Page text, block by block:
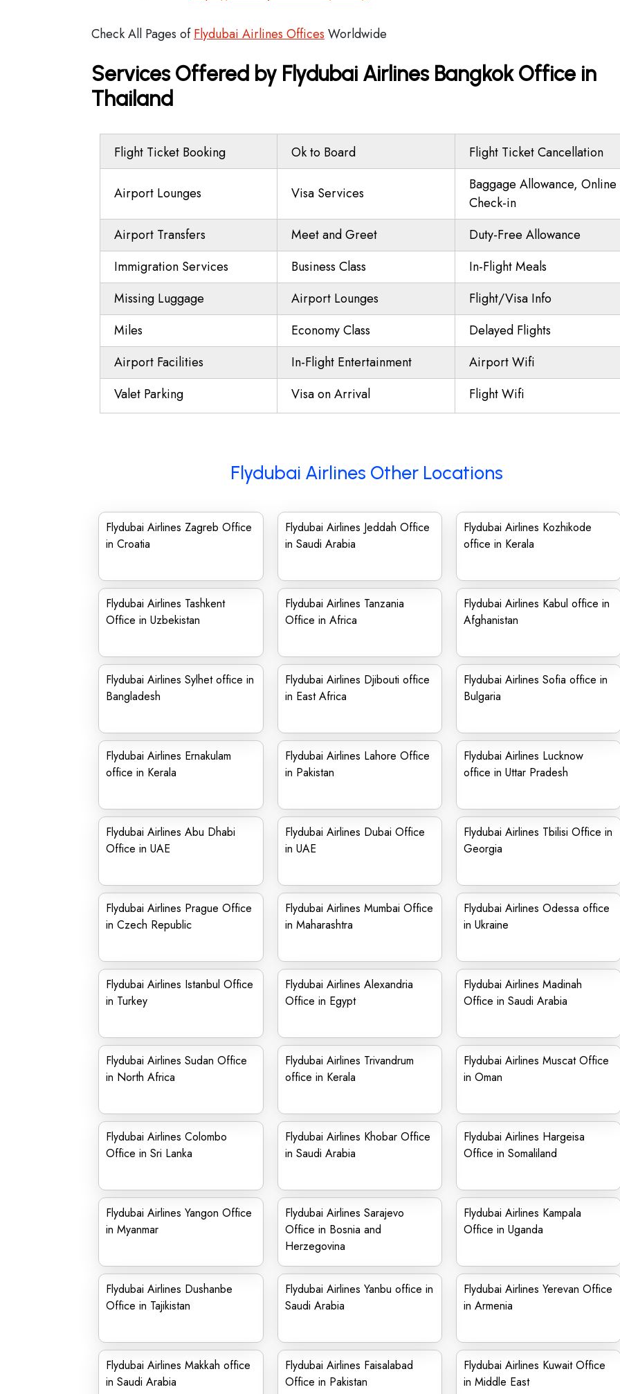
Check All Pages ofFlydubai Airlines Offices Worldwide
Services Offered by Flydubai Airlines Bangkok Office in
Thailand
Flight Ticket Booking Ok to Board Flight Ticket Cancellation
Airport Lounges Visa Services
Baggage Allowance, Online
Check-in
Airport Transfers
Meet and Greet
Duty-Free Allowance
Immigration Services
Business Class
In-Flight Meals
Missing Luggage
Airport Lounges
Flight/Visa Info
Miles
Economy Class
Delayed Flights
Airport Facilities
In-Flight Entertainment
Airport Wifi
Valet Parking
Visa on Arrival Flight Wifi
Flydubai Airlines Other Locations
Flydubai Airlines Zagreb Office
in Croatia
Flydubai Airlines Jeddah Office
in Saudi Arabia
Flydubai Airlines Kozhikode
office in Kerala
Flydubai Airlines Tashkent
Office in Uzbekistan
Flydubai Airlines Tanzania
Office in Africa
Flydubai Airlines Kabul office in
Afghanistan
Flydubai Airlines Sylhet office in
Bangladesh
Flydubai Airlines Djibouti office
in East Africa
Flydubai Airlines Sofia office in
Bulgaria
Flydubai Airlines Ernakulam
office in Kerala
Flydubai Airlines Lahore Office
in Pakistan
Flydubai Airlines Lucknow
office in Uttar Pradesh
Flydubai Airlines Abu Dhabi
Office in UAE
Flydubai Airlines Dubai Office
in UAE
Flydubai Airlines Tbilisi Office in
Georgia
Flydubai Airlines Prague Office
in Czech Republic
Flydubai Airlines Mumbai Office
in Maharashtra
Flydubai Airlines Odessa office
in Ukraine
Flydubai Airlines Istanbul Office
in Turkey
Flydubai Airlines Alexandria
Office in Egypt
Flydubai Airlines Madinah
Office in Saudi Arabia
Flydubai Airlines Sudan Office
in North Africa
Flydubai Airlines Trivandrum
office in Kerala
Flydubai Airlines Muscat Office
in Oman
Flydubai Airlines Colombo
Office in Sri Lanka
Flydubai Airlines Khobar Office
in Saudi Arabia
Flydubai Airlines Hargeisa
Office in Somaliland
Flydubai Airlines Yangon Office
in Myanmar
Flydubai Airlines Sarajevo
Office in Bosnia and
Herzegovina
Flydubai Airlines Kampala
Office in Uganda
Flydubai Airlines Dushanbe
Office in Tajikistan
Flydubai Airlines Yanbu office in
Saudi Arabia
Flydubai Airlines Yerevan Office
in Armenia
Flydubai Airlines Makkah office
in Saudi Arabia
Flydubai Airlines Faisalabad
Office in Pakistan
Flydubai Airlines Kuwait Office
in Middle East